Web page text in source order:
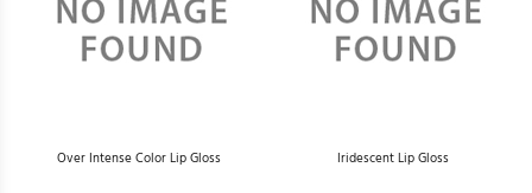
Over Intense Color Lip Gloss Iridescent Lip Gloss